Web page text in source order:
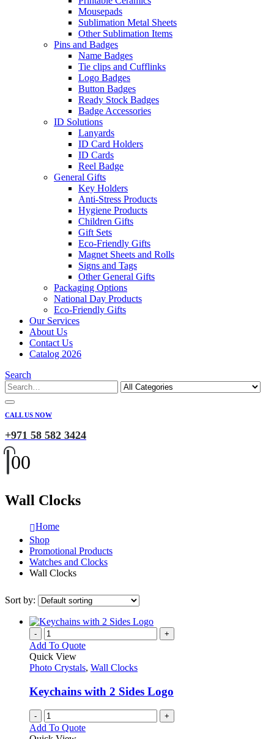
Mousepads
Sublimation Metal Sheets
Other Sublimation Items
Pins and Badges
Name Badges
Tie clips and Cufflinks
Logo Badges
Button Badges
Ready Stock Badges
Badge Accessories
ID Solutions
Lanyards
ID Card Holders
ID Cards
Reel Badge
General Gifts
Key Holders
Anti-Stress Products
Hygiene Products
Children Gifts
Gift Sets
Eco-Friendly Gifts
Magnet Sheets and Rolls
Signs and Tags
Other General Gifts
Packaging Options
National Day Products
Eco-Friendly Gifts
Our Services
About Us
Contact Us
Catalog 2026
Search
CALL US NOW
+971 58 582 3424
00
Wall Clocks
Home
Shop
Promotional Products
Watches and Clocks
Wall Clocks
Sort by:
- +
Add To Quote
Quick View
Photo Crystals, Wall Clocks
Keychains with 2 Sides Logo
- +
Add To Quote